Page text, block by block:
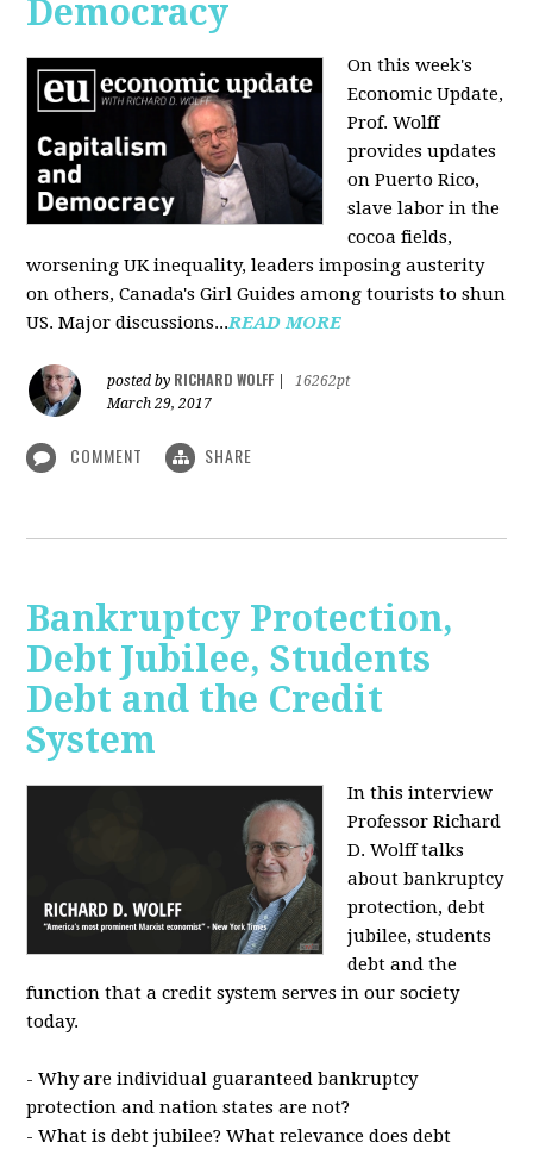
Democracy
On this week's
Economic Update,
Prof. Wolff
provides updates
on Puerto Rico,
slave labor in the
cocoa fields,
worsening UK inequality, leaders imposing austerity
on others, Canada's Girl Guides among tourists to shun
US. Major discussions...READ MORE
posted by RICHARD WOLFF
16262pt
March 29, 2017
COMMENT SHARE
Bankruptcy Protection,
Debt Jubilee, Students
Debt and the Credit
System
In this interview
Professor Richard
D. Wolff talks
about bankruptcy
protection, debt
jubilee, students
debt and the
function that a credit system serves in our society
today.
- Why are individual guaranteed bankruptcy
protection and nation states are not?
- What is debt jubilee? What relevance does debt